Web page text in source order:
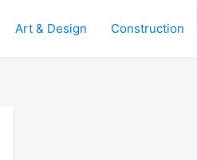
Art & Design Construction